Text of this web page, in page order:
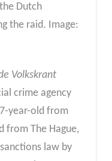
Dutch
the raid. Image:
Volkskrant
crime agency
year-old from
from The Hague,
law by